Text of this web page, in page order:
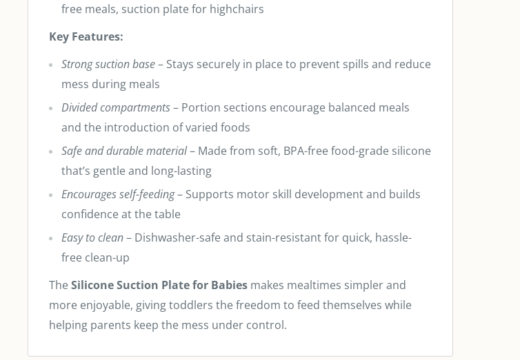
free meals, suction plate for highchairs
Key Features:
Strong suction base– Stays securely in place to prevent spills and reduce
mess during meals
Divided compartments– Portion sections encourage balanced meals
and the introduction of varied foods
Safe and durable material– Made from soft, BPA-free food-grade silicone
that’s gentle and long-lasting
Encourages self-feeding– Supports motor skill development and builds
confidence at the table
Easy to clean– Dishwasher-safe and stain-resistant for quick, hassle-
free clean-up
The Silicone Suction Plate for Babies makes mealtimes simpler and
more enjoyable, giving toddlers the freedom to feed themselves while
helping parents keep the mess under control.